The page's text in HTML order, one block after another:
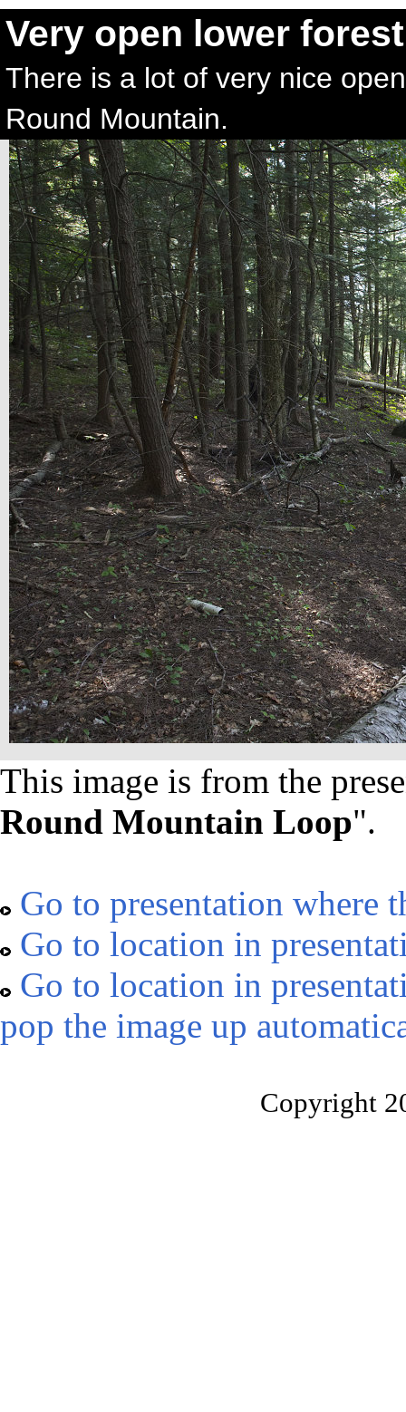
Very open lower forest
There is a lot of very nice
Round Mountain.
This image is from the
Round Mountain Loop".
Go to presentation where
Go to location in
Go to location in
pop the image up
Copyright